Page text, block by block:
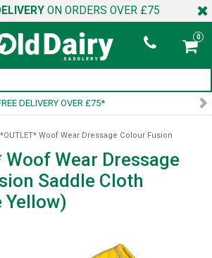
ON ORDERS OVER £75
0
SIGN UP TO OUR
*OUTLET* Woof Wear Dressage Colour Fusion
Yellow)
Woof Wear Dressage
Saddle Cloth
Yellow)